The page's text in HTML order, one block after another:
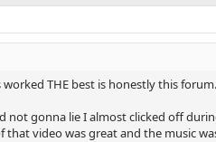
THE best is honestly this
not gonna lie I almost clicked off
that video was great and the music